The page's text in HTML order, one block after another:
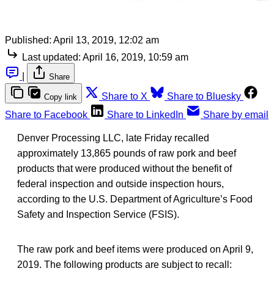
Published: April 13, 2019, 12:02 am
Last updated: April 16, 2019, 10:59 am
Share
Copy link Share to X
Share to Bluesky
Share to Facebook
Share to LinkedIn Share by email
Denver Processing LLC, late Friday recalled
approximately 13,865 pounds of raw pork and beef
products that were produced without the benefit of
federal inspection and outside inspection hours,
according to the U.S. Department of Agriculture’s Food
Safety and Inspection Service (FSIS).
The raw pork and beef items were produced on April 9,
2019. The following products are subject to recall: